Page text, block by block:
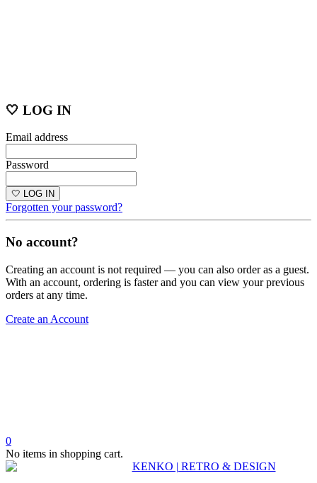
🤍 LOG IN
Email address
Password
🤍 LOG IN
Forgotten your password?
No account?
Creating an account is not required — you can also order as a guest.
With an account, ordering is faster and you can view your previous
orders at any time.
Create an Account
0
No items in shopping cart.